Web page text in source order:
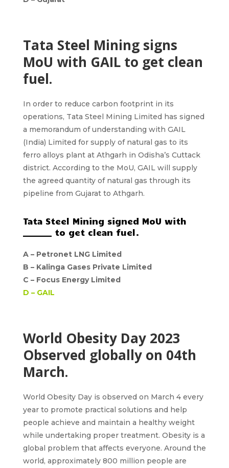
Tata Steel Mining signs
MoU with GAIL to get clean
fuel.
In order to reduce carbon footprint in its
operations, Tata Steel Mining Limited has signed
a memorandum of understanding with GAIL
(India) Limited for supply of natural gas to its
ferro alloys plant at Athgarh in Odisha’s Cuttack
district. According to the MoU, GAIL will supply
the agreed quantity of natural gas through its
pipeline from Gujarat to Athgarh.
Tata Steel Mining signed MoU with
_______ to get clean fuel.
A – Petronet LNG Limited
B – Kalinga Gases Private Limited
C – Focus Energy Limited
D – GAIL
World Obesity Day 2023
Observed globally on 04th
March.
World Obesity Day is observed on March 4 every
year to promote practical solutions and help
people achieve and maintain a healthy weight
while undertaking proper treatment. Obesity is a
global problem that affects everyone. Around the
world, approximately 800 million people are